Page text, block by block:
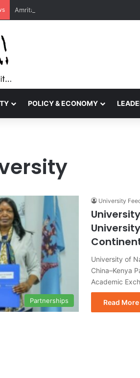
Amrita Vishwa Vidyapeetham
POLICY & ECONOMY
Partnerships
University
University of
China–Kenya
Academic
Read More